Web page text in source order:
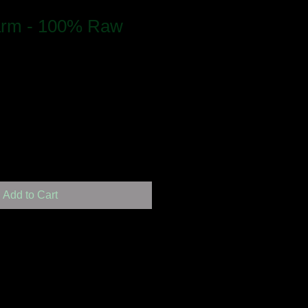
- 100% Raw
Add to Cart